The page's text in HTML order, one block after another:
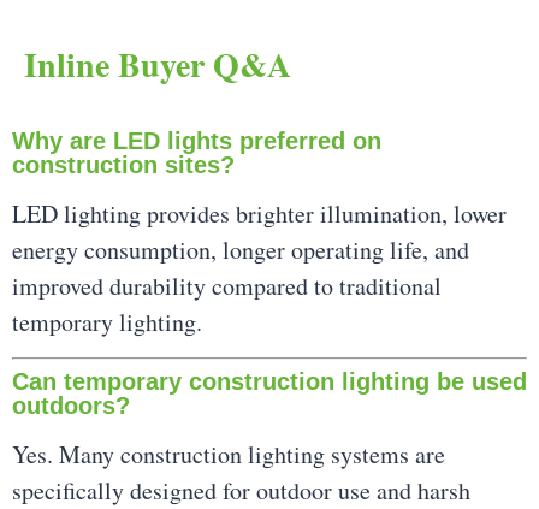
Inline Buyer Q&A
Why are LED lights preferred on
construction sites?
LED lighting provides brighter illumination, lower
energy consumption, longer operating life, and
improved durability compared to traditional
temporary lighting.
Can temporary construction lighting be used
outdoors?
Yes. Many construction lighting systems are
specifically designed for outdoor use and harsh